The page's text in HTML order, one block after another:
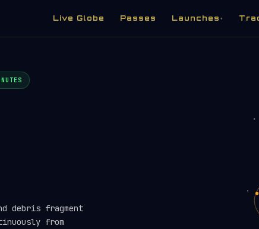
Live Globe Passes Launches ▾
debris fragment
from